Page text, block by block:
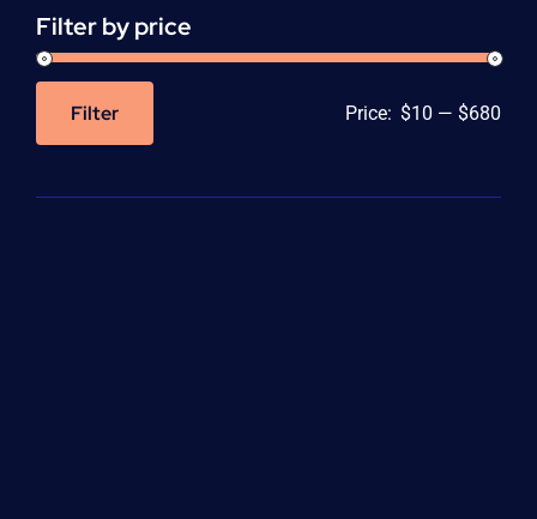
quantity
Filter by price
Filter Price: $10 — $680